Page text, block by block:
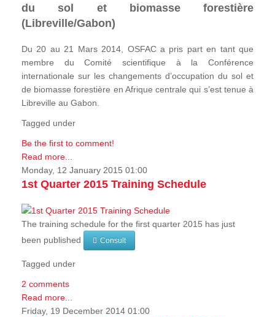
du sol et biomasse forestière
(Libreville/Gabon)
Du 20 au 21 Mars 2014, OSFAC a pris part en tant que
membre du Comité scientifique à la Conférence
internationale sur les changements d’occupation du sol et
de biomasse forestière en Afrique centrale qui s’est tenue à
Libreville au Gabon.
Tagged under
Be the first to comment!
Read more...
Monday, 12 January 2015 01:00
1st Quarter 2015 Training Schedule
The training schedule for the first quarter 2015 has just
been published
Consult
Tagged under
2 comments
Read more...
Friday, 19 December 2014 01:00